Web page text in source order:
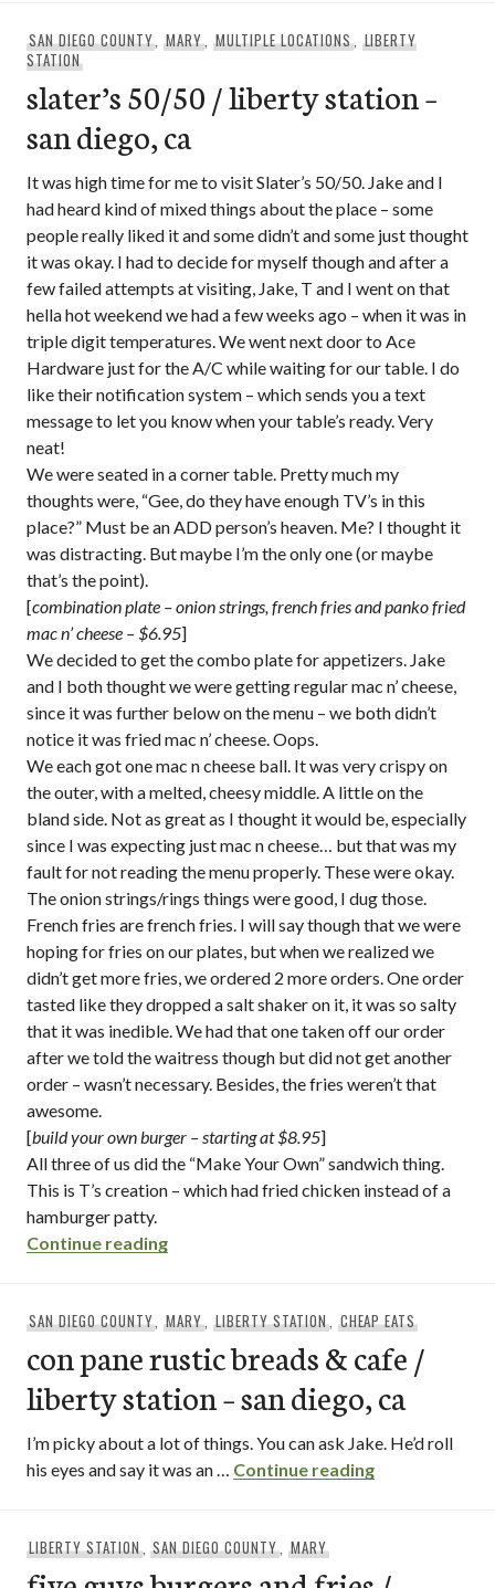
SAN DIEGO COUNTY,MARY,MULTIPLE LOCATIONS, LIBERTY
STATION
slater’s 50/50 / liberty station –
san diego, ca
It was high time for me to visit Slater’s 50/50. Jake and I
had heard kind of mixed things about the place – some
people really liked it and some didn’t and some just thought
it was okay. I had to decide for myself though and after a
few failed attempts at visiting, Jake, T and I went on that
hella hot weekend we had a few weeks ago – when it was in
triple digit temperatures. We went next door to Ace
Hardware just for the A/C while waiting for our table. I do
like their notification system – which sends you a text
message to let you know when your table’s ready. Very
neat!
We were seated in a corner table. Pretty much my
thoughts were, “Gee, do they have enough TV’s in this
place?” Must be an ADD person’s heaven. Me? I thought it
was distracting. But maybe I’m the only one (or maybe
that’s the point).
[combination plate – onion strings, french fries and panko fried
mac n’ cheese – $6.95]
We decided to get the combo plate for appetizers. Jake
and I both thought we were getting regular mac n’ cheese,
since it was further below on the menu – we both didn’t
notice it was fried mac n’ cheese. Oops.
We each got one mac n cheese ball. It was very crispy on
the outer, with a melted, cheesy middle. A little on the
bland side. Not as great as I thought it would be, especially
since I was expecting just mac n cheese… but that was my
fault for not reading the menu properly. These were okay.
The onion strings/rings things were good, I dug those.
French fries are french fries. I will say though that we were
hoping for fries on our plates, but when we realized we
didn’t get more fries, we ordered 2 more orders. One order
tasted like they dropped a salt shaker on it, it was so salty
that it was inedible. We had that one taken off our order
after we told the waitress though but did not get another
order – wasn’t necessary. Besides, the fries weren’t that
awesome.
[build your own burger – starting at $8.95]
All three of us did the “Make Your Own” sandwich thing.
This is T’s creation – which had fried chicken instead of a
hamburger patty.
Continue reading“slater’s 50/50 / liberty station – san
SAN DIEGO COUNTY,MARY,LIBERTY STATION, CHEAP EATS
con pane rustic breads & cafe /
liberty station – san diego, ca
I’m picky about a lot of things. You can ask Jake. He’d roll
his eyes and say it was an … Continue readingcon pane
LIBERTY STATION,SAN DIEGO COUNTY, MARY